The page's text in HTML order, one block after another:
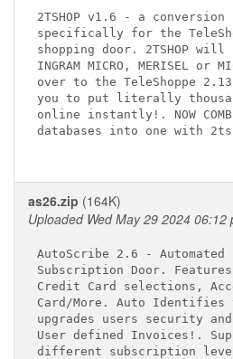
2TSHOP v1.6 - a
specifically for the
shopping door. 2TSHOP
INGRAM MICRO, MERISEL or
over to the TeleShoppe
you to put literally
online instantly!. NOW
databases into one with
as26.zip (164K)
Uploaded Wed May 29 2024 06:12
AutoScribe 2.6 - Automated
Subscription Door.
Credit Card selections,
Card/More. Auto
upgrades users security
User defined Invoices!.
different subscription